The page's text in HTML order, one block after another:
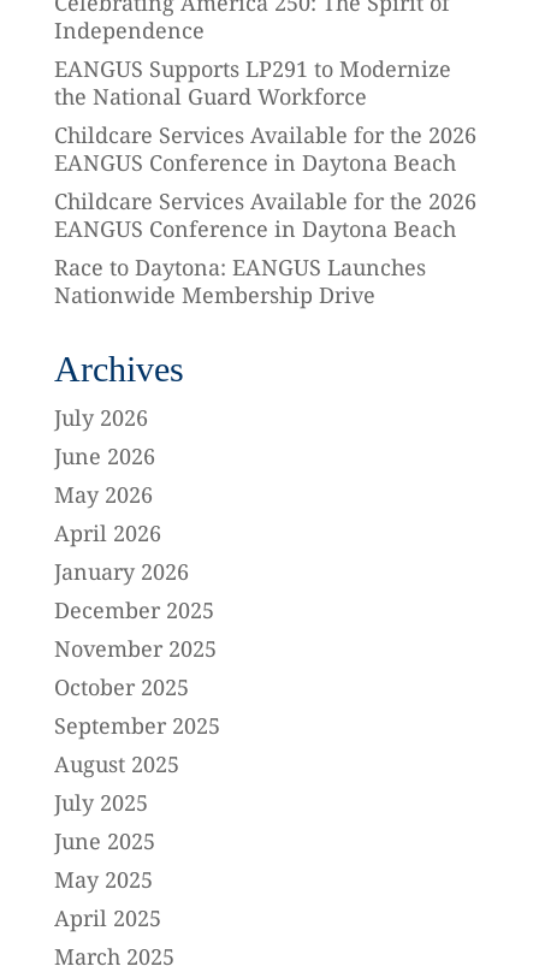
Independence
EANGUS Supports LP291 to Modernize
the National Guard Workforce
Childcare Services Available for the 2026
EANGUS Conference in Daytona Beach
Childcare Services Available for the 2026
EANGUS Conference in Daytona Beach
Race to Daytona: EANGUS Launches
Nationwide Membership Drive
Archives
July 2026
June 2026
May 2026
April 2026
January 2026
December 2025
November 2025
October 2025
September 2025
August 2025
July 2025
June 2025
May 2025
April 2025
March 2025